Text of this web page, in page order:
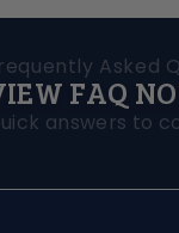
Asked
FAQ
answers to